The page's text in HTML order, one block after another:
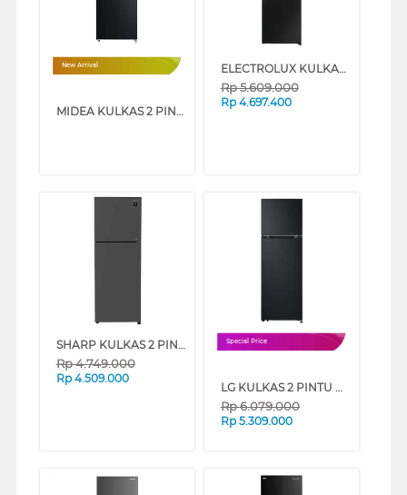
New Arrival
MIDEA KULKAS 2 PINTU KECIL SMALL 2 DOOR MDRT385MTB-30ID
ELECTROLUX KULKAS 2 PINTU KECIL SMALL 2 DOOR REFRIGERATOR ETM2500AB
Rp5.609.000
Rp 4.697.400
SHARP KULKAS 2 PINTU KECIL SMALL 2 DOOR REFRIGERATOR SJ386SIDS
Rp4.749.000
Rp 4.509.000
Special Price
LG KULKAS 2 PINTU KECIL SMALL 2 DOOR REFRIGERATOR GNB262PQSF
Rp6.079.000
Rp 5.309.000